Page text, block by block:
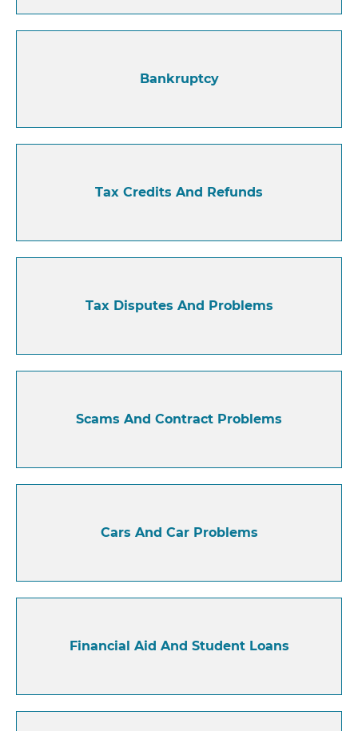
Bankruptcy
Tax Credits And Refunds
Tax Disputes And Problems
Scams And Contract Problems
Cars And Car Problems
Financial Aid And Student Loans